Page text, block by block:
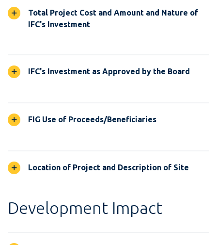
Total Project Cost and Amount and Nature of
IFC's Investment
IFC's Investment as Approved by the Board
FIG Use of Proceeds/Beneficiaries
Location of Project and Description of Site
Development Impact